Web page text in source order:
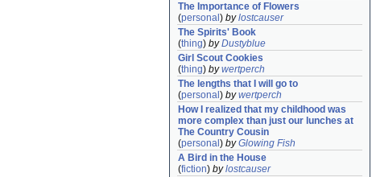
The Importance of Flowers
(personal ) bylostcauser
The Spirits' Book
(thing) byDustyblue
Girl Scout Cookies
(thing) bywertperch
The lengths that I will go to
(personal ) bywertperch
How I realized that my childhood was
more complex than just our lunches at
The Country Cousin
(personal ) byGlowing Fish
A Bird in the House
(fiction) bylostcauser